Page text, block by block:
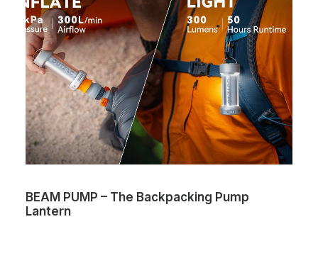
BEAM PUMP – The Backpacking Pump
Lantern